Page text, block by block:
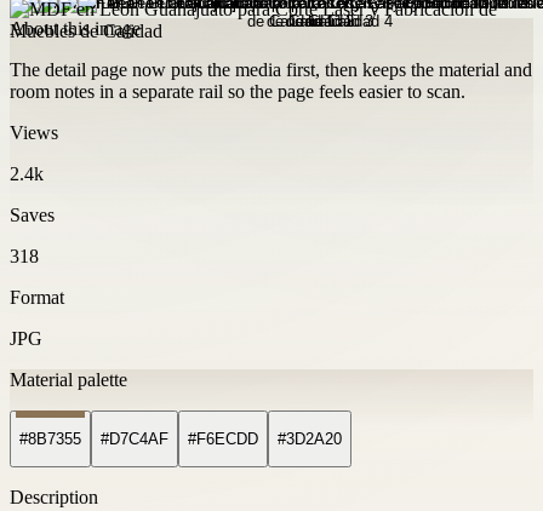
About this image
The detail page now puts the media first, then keeps the material and
room notes in a separate rail so the page feels easier to scan.
Views
2.4k
Saves
318
Format
JPG
Material palette
#8B7355 #D7C4AF #F6ECDD #3D2A20
Description